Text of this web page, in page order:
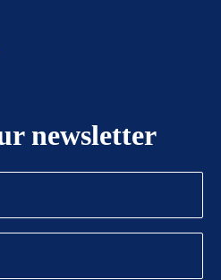
newsletter